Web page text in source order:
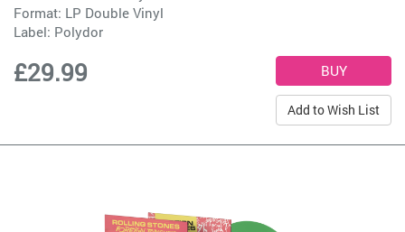
Format: LP Double Vinyl
Label: Polydor
£29.99
Add to Wish List